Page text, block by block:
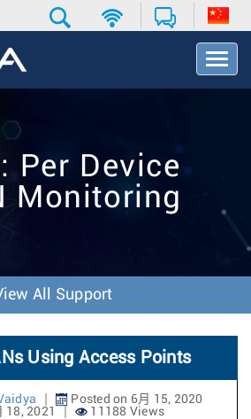
T
o
t
Per Device
Monitoring
All Support
Using Access Points
Posted on 6月 15, 2020
18, 2021
11188 Views